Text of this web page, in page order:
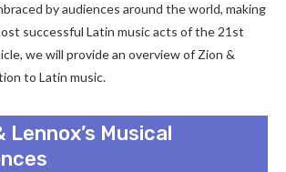
by audiences around the world, making
successful Latin music acts of the 21st
we will provide an overview of Zion &
to Latin music.
Lennox’s Musical